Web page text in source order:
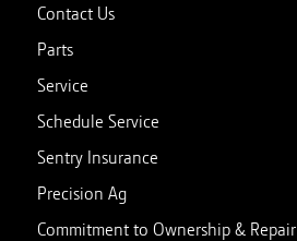
Contact Us
Parts
Service
Schedule Service
Sentry Insurance
Precision Ag
Commitment to Ownership & Repair